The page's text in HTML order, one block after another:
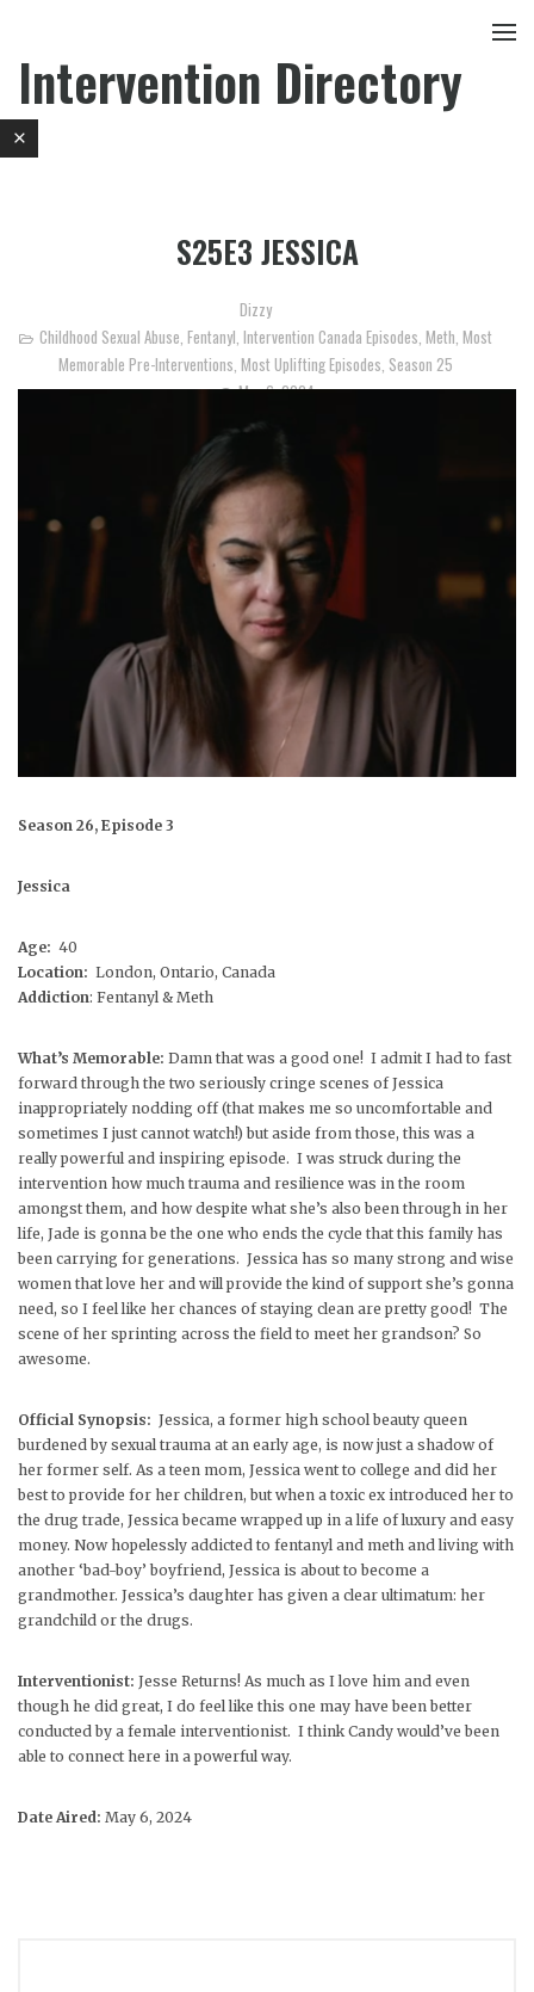
Intervention Directory
S25E3 JESSICA
Dizzy
Childhood Sexual Abuse Fentanyl Intervention Canada Episodes Meth Most
Memorable Pre-Interventions Most Uplifting Episodes Season 25
May 6, 2024
Season 26, Episode 3
Jessica
Age: 40
Location: London, Ontario, Canada
Addiction: Fentanyl & Meth
What’s Memorable: Damn that was a good one! I admit I had to fast
forward through the two seriously cringe scenes of Jessica
inappropriately nodding off (that makes me so uncomfortable and
sometimes I just cannot watch!) but aside from those, this was a
really powerful and inspiring episode. I was struck during the
intervention how much trauma and resilience was in the room
amongst them, and how despite what she’s also been through in her
life, Jade is gonna be the one who ends the cycle that this family has
been carrying for generations. Jessica has so many strong and wise
women that love her and will provide the kind of support she’s gonna
need, so I feel like her chances of staying clean are pretty good! The
scene of her sprinting across the field to meet her grandson? So
awesome.
Official Synopsis: Jessica, a former high school beauty queen
burdened by sexual trauma at an early age, is now just a shadow of
her former self. As a teen mom, Jessica went to college and did her
best to provide for her children, but when a toxic ex introduced her to
the drug trade, Jessica became wrapped up in a life of luxury and easy
money. Now hopelessly addicted to fentanyl and meth and living with
another ‘bad-boy’ boyfriend, Jessica is about to become a
grandmother. Jessica’s daughter has given a clear ultimatum: her
grandchild or the drugs.
Interventionist: Jesse Returns! As much as I love him and even
though he did great, I do feel like this one may have been better
conducted by a female interventionist. I think Candy would’ve been
able to connect here in a powerful way.
Date Aired: May 6, 2024